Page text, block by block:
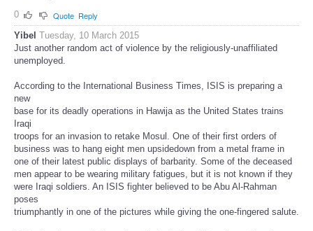
0
Quote Reply
Yibel Tuesday, 10 March 2015
Just another random act of violence by the religiously-unaffiliated
unemployed.
According to the International Business Times, ISIS is preparing a
new
base for its deadly operations in Hawija as the United States trains
Iraqi
troops for an invasion to retake Mosul. One of their first orders of
business was to hang eight men upsidedown from a metal frame in
one of their latest public displays of barbarity. Some of the deceased
men appear to be wearing military fatigues, but it is not known if they
were Iraqi soldiers. An ISIS fighter believed to be Abu Al-Rahman
poses
triumphantly in one of the pictures while giving the one-fingered salute.